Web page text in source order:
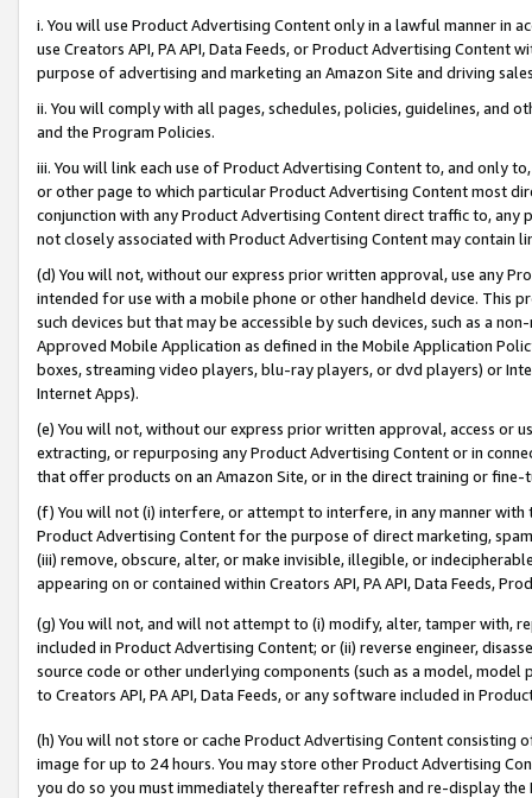
i. You will use Product Advertising Content only in a lawful manner in
use Creators API, PA API, Data Feeds, or Product Advertising
purpose of advertising and marketing an Amazon Site and driving
ii. You will comply with all pages, schedules, policies, guidelines, and
and the Program Policies.
iii. You will link each use of Product Advertising Content to, and only
or other page to which particular Product Advertising Content most
conjunction with any Product Advertising Content direct traffic to,
not closely associated with Product Advertising Content may contain
(d) You will not, without our express prior written approval, use any
intended for use with a mobile phone or other handheld device. This
such devices but that may be accessible by such devices, such as a
Approved Mobile Application as defined in the Mobile Application
boxes, streaming video players, blu-ray players, or dvd players) or
Internet Apps).
(e) You will not, without our express prior written approval, access or
extracting, or repurposing any Product Advertising Content or in
that offer products on an Amazon Site, or in the direct training or
(f) You will not (i) interfere, or attempt to interfere, in any manner
Product Advertising Content for the purpose of direct marketing,
(iii) remove, obscure, alter, or make invisible, illegible, or
appearing on or contained within Creators API, PA API, Data Feeds,
(g) You will not, and will not attempt to (i) modify, alter, tamper with,
included in Product Advertising Content; or (ii) reverse engineer,
source code or other underlying components (such as a model,
to Creators API, PA API, Data Feeds, or any software included in
(h) You will not store or cache Product Advertising Content
image for up to 24 hours. You may store other Product Advertising
you do so you must immediately thereafter refresh and re-display the